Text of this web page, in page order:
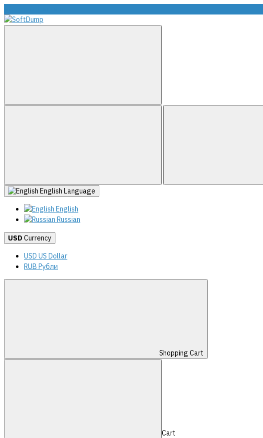
English Language
English
Russian
USD Currency
USD US Dollar
RUB Рубли
Shopping Cart
Cart